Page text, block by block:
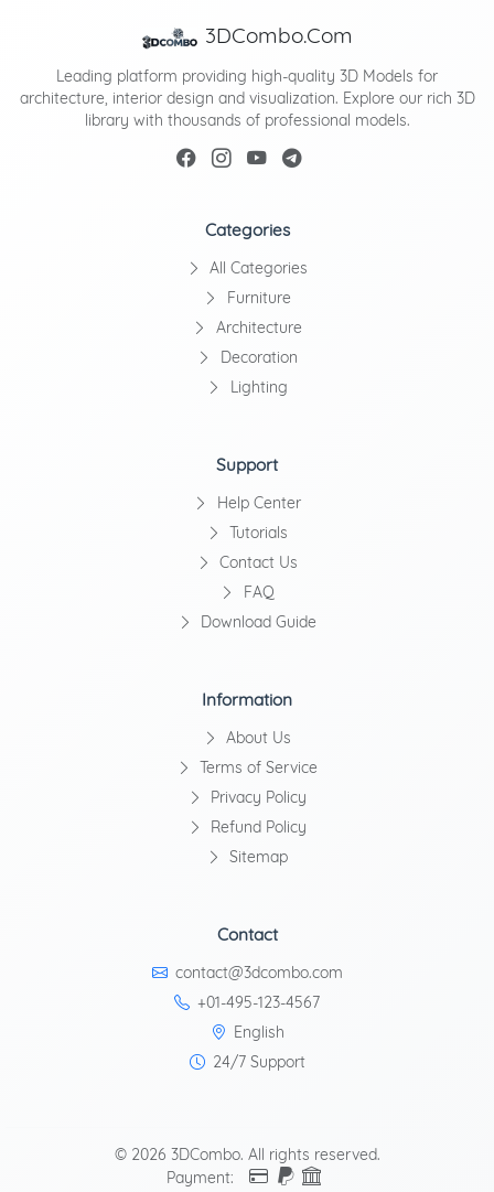
3DCombo.Com
Leading platform providing high-quality 3D Models for
architecture, interior design and visualization. Explore our rich 3D
library with thousands of professional models.
Categories
All Categories
Furniture
Architecture
Decoration
Lighting
Support
Help Center
Tutorials
Contact Us
FAQ
Download Guide
Information
About Us
Terms of Service
Privacy Policy
Refund Policy
Sitemap
Contact
contact@3dcombo.com
+01-495-123-4567
English
24/7 Support
© 2026 3DCombo. All rights reserved.
Payment: